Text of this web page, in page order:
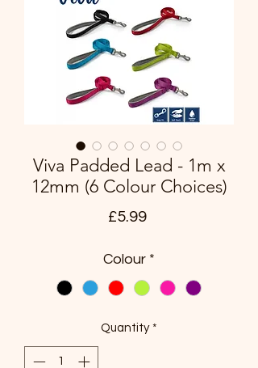
Viva Padded Lead - 1m x
12mm (6 Colour Choices)
£5.99Price
Colour *
Quantity *